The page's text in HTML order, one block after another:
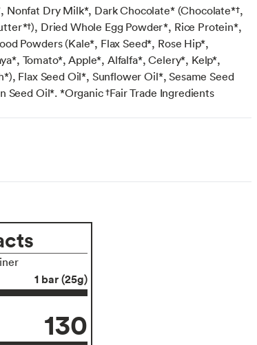
Nonfat Dry Milk*, Dark Chocolate* (Chocolate*†,
Dried Whole Egg Powder*, Rice Protein*,
Powders (Kale*, Flax Seed*, Rose Hip*,
Tomato*, Apple*, Alfalfa*, Celery*, Kelp*,
Flax Seed Oil*, Sunflower Oil*, Sesame Seed
Seed Oil*. *Organic †Fair Trade Ingredients
1 bar (25g)
130